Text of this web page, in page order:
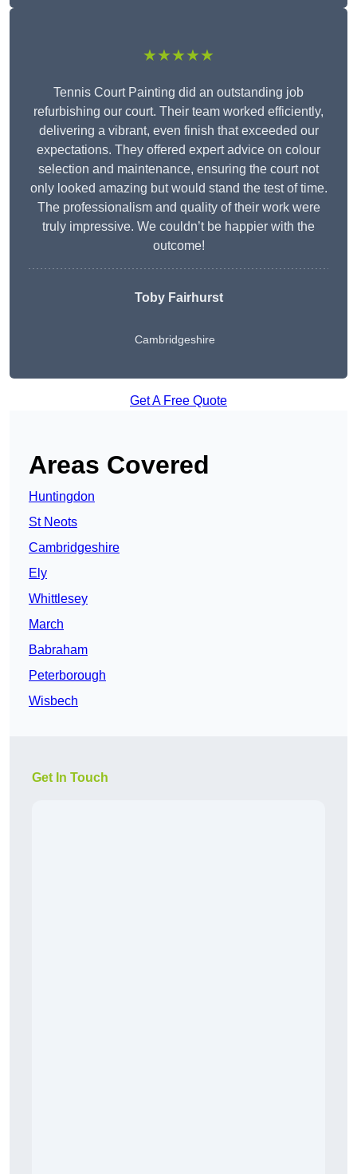
★★★★★
Tennis Court Painting did an outstanding job
refurbishing our court. Their team worked efficiently,
delivering a vibrant, even finish that exceeded our
expectations. They offered expert advice on colour
selection and maintenance, ensuring the court not
only looked amazing but would stand the test of time.
The professionalism and quality of their work were
truly impressive. We couldn’t be happier with the
outcome!
Toby Fairhurst
Cambridgeshire
Get A Free Quote
Areas Covered
Huntingdon
St Neots
Cambridgeshire
Ely
Whittlesey
March
Babraham
Peterborough
Wisbech
Get In Touch